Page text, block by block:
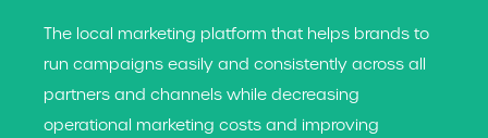
The local marketing platform that helps brands to
run campaigns easily and consistently across all
partners and channels while decreasing
operational marketing costs and improving